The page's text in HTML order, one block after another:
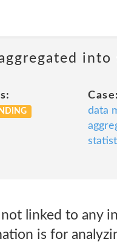
Case:
data
not linked to any
is for